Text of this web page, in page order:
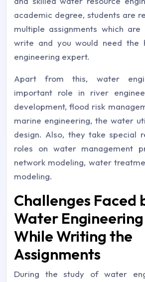
academic degree, students are
multiple assignments which
write and you would need
engineering expert.
Apart from this, water
important role in river
development, flood risk
marine engineering, the water
design. Also, they take special
roles on water management
network modeling, water
modeling.
Challenges Faced
Water
While Writing the
Assignments
During the study of water